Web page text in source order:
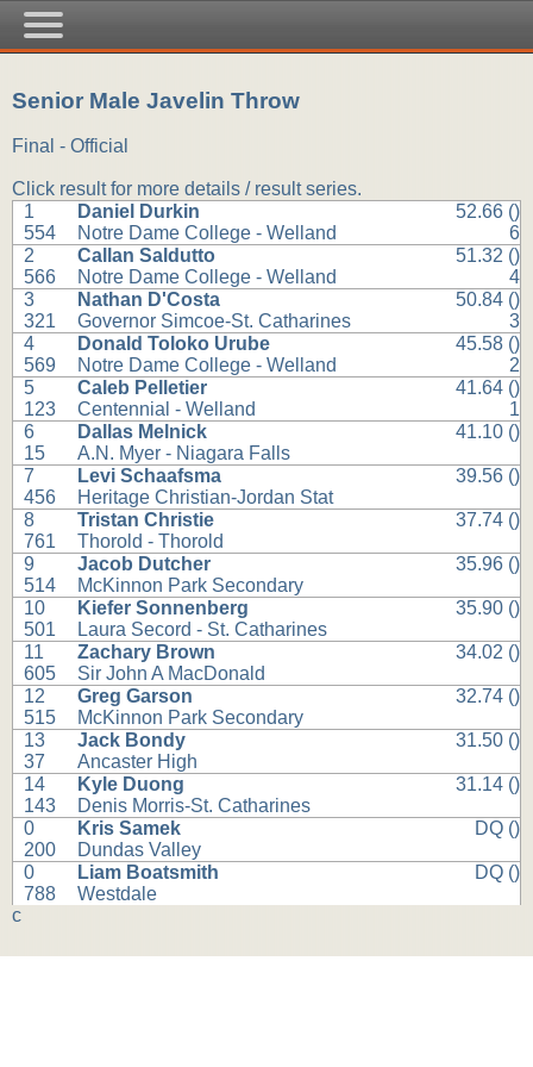
Senior Male Javelin Throw
Final - Official
Click result for more details / result series.
1
554
Daniel Durkin
Notre Dame College - Welland
52.66 ()
6
2
566
Callan Saldutto
Notre Dame College - Welland
51.32 ()
4
3
321
Nathan D'Costa
Governor Simcoe-St. Catharines
50.84 ()
3
4
569
Donald Toloko Urube
Notre Dame College - Welland
45.58 ()
2
5
123
Caleb Pelletier
Centennial - Welland
41.64 ()
1
6
15
Dallas Melnick
A.N. Myer - Niagara Falls
41.10 ()
7
456
Levi Schaafsma
Heritage Christian-Jordan Stat
39.56 ()
8
761
Tristan Christie
Thorold - Thorold
37.74 ()
9
514
Jacob Dutcher
McKinnon Park Secondary
35.96 ()
10
501
Kiefer Sonnenberg
Laura Secord - St. Catharines
35.90 ()
11
605
Zachary Brown
Sir John A MacDonald
34.02 ()
12
515
Greg Garson
McKinnon Park Secondary
32.74 ()
13
37
Jack Bondy
Ancaster High
31.50 ()
14
143
Kyle Duong
Denis Morris-St. Catharines
31.14 ()
0
200
Kris Samek
Dundas Valley
DQ ()
0
788
Liam Boatsmith
Westdale
DQ ()
c